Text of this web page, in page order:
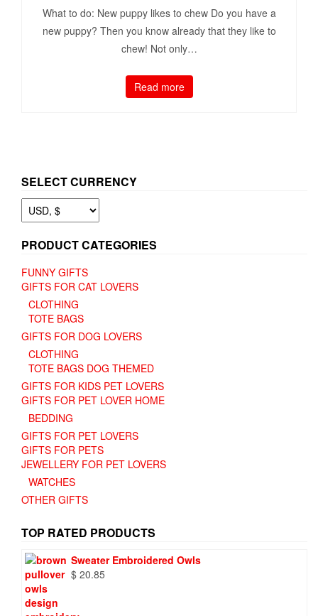
What to do: New puppy likes to chew Do you have a
new puppy? Then you know already that they like to
chew! Not only…
Read more
SELECT CURRENCY
PRODUCT CATEGORIES
FUNNY GIFTS
GIFTS FOR CAT LOVERS
CLOTHING
TOTE BAGS
GIFTS FOR DOG LOVERS
CLOTHING
TOTE BAGS DOG THEMED
GIFTS FOR KIDS PET LOVERS
GIFTS FOR PET LOVER HOME
BEDDING
GIFTS FOR PET LOVERS
GIFTS FOR PETS
JEWELLERY FOR PET LOVERS
WATCHES
OTHER GIFTS
TOP RATED PRODUCTS
Sweater Embroidered Owls
$ 20.85